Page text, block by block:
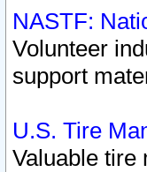
NASTF:
Volunteer
support
U.S. Tire
Valuable tire